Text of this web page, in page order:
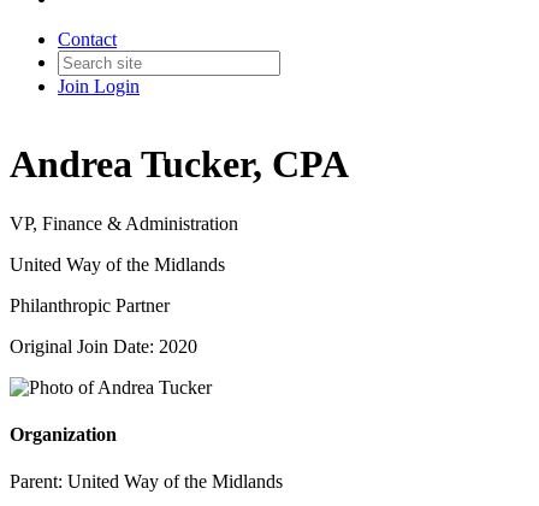
Contact
Join Login
Andrea Tucker, CPA
VP, Finance & Administration
United Way of the Midlands
Philanthropic Partner
Original Join Date: 2020
Organization
Parent: United Way of the Midlands